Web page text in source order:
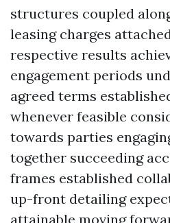
structures coupled
leasing charges
respective results
engagement periods
agreed terms
whenever feasible
towards parties
together succeeding
frames established
up-front detailing
attainable moving